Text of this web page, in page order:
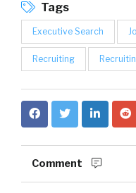
Tags
Executive Search
Recruiting
Comment